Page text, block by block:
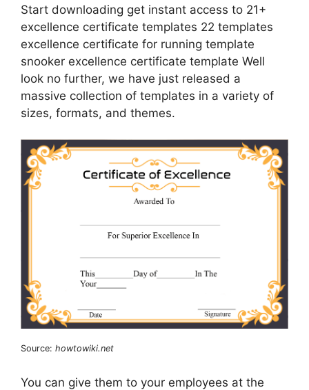
Start downloading get instant access to 21+
excellence certificate templates 22 templates
excellence certificate for running template
snooker excellence certificate template Well
look no further, we have just released a
massive collection of templates in a variety of
sizes, formats, and themes.
Source: howtowiki.net
You can give them to your employees at the